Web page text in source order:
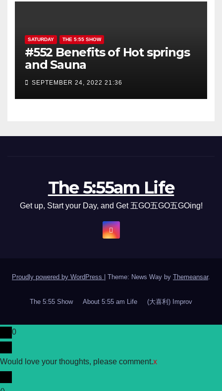
SATURDAY THE 5:55 SHOW
#552 Benefits of Hot springs
and Sauna
SEPTEMBER 24, 2022 21:36
The 5:55am Life
Get up, Start your Day, and Get 五GO五GO五GOing!
Proudly powered by WordPress Theme: News Way by Themeansar.
The 5:55 Show About 5:55 am Life (大喜利) Improv
0
Would love your thoughts, please comment.x